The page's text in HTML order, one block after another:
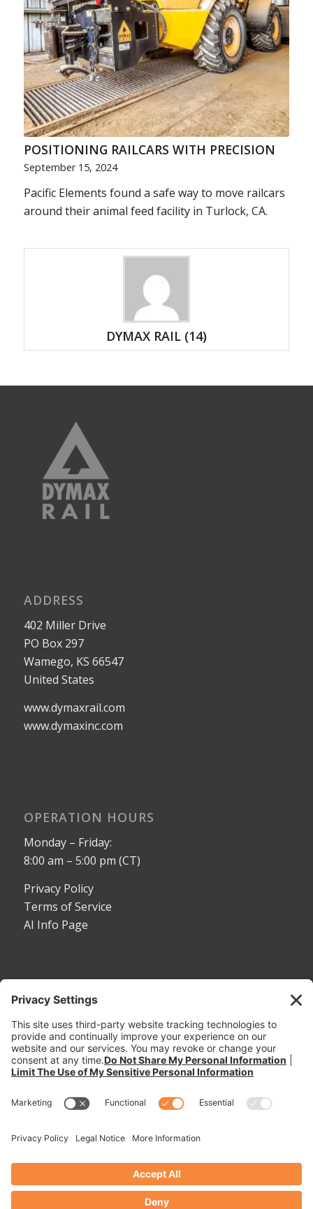
POSITIONING RAILCARS WITH PRECISION
September 15, 2024
Pacific Elements found a safe way to move railcars
around their animal feed facility in Turlock, CA.
DYMAX RAIL(14)
ADDRESS
402 Miller Drive
PO Box 297
Wamego, KS 66547
United States
www.dymaxrail.com
www.dymaxinc.com
OPERATION HOURS
Monday – Friday:
8:00 am – 5:00 pm (CT)
Privacy Policy
Terms of Service
AI Info Page
Toll Free:1-800-530-5407
Phone:1-785-456-2081
Fax: 785-456-8328
Email:
sales@dymaxrail.com,parts@dymaxrail.com